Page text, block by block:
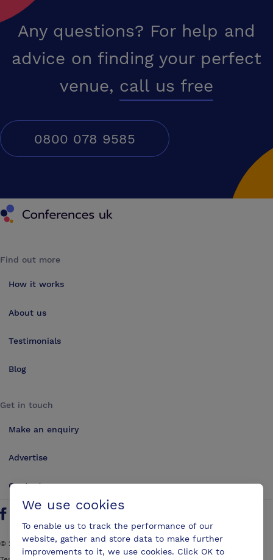
Any questions? For help and
advice on finding your perfect
venue, call us free
0800 078 9585
Conferences UK
Find out more
How it works
About us
Testimonials
Blog
Get in touch
Make an enquiry
Advertise
Contact us
Find us on Facebook
Follow us on Twitter
Find us on YouTube
Find us on LinkedIn
© 2026ConferencesUK. All rights reserved
We use cookies
To enable us to track the performance of our
website, gather and store data to make further
improvements to it, we use cookies. Click OK to